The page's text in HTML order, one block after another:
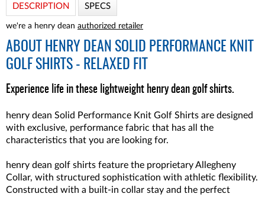
DESCRIPTION SPECS
we're a henry dean authorized retailer
ABOUT
HENRY DEAN SOLID PERFORMANCE KNIT
GOLF SHIRTS - RELAXED FIT
Experience life in these lightweight henry dean golf shirts.
henry dean Solid Performance Knit Golf Shirts are designed
with exclusive, performance fabric that has all the
characteristics that you are looking for.
henry dean golf shirts feature the proprietary Allegheny
Collar, with structured sophistication with athletic flexibility.
Constructed with a built-in collar stay and the perfect